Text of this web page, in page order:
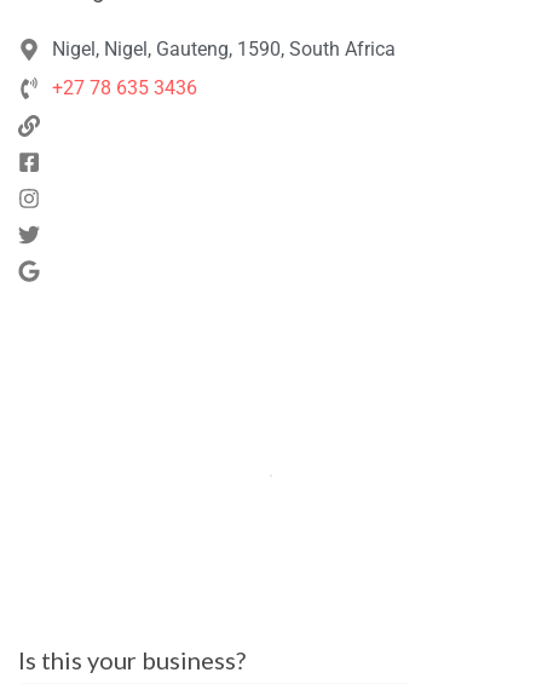
Nigel, Nigel, Gauteng, 1590, South Africa
+27 78 635 3436
Is this your business?